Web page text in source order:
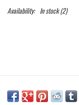
Availability: In stock(2)